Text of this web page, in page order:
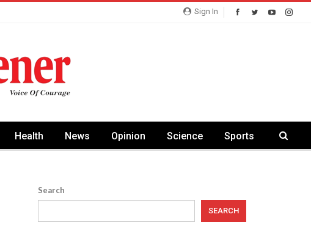
Sign In
Health News Opinion Science Sports
Search
SEARCH